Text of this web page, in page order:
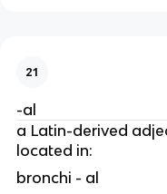
21
-al
a Latin-derived
located in:
bronchi - al